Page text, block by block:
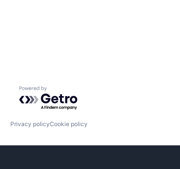
Powered by Getro.com
Privacy policyCookie policy